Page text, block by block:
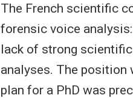
The French scientific
forensic voice
lack of strong
analyses. The position
plan for a PhD was